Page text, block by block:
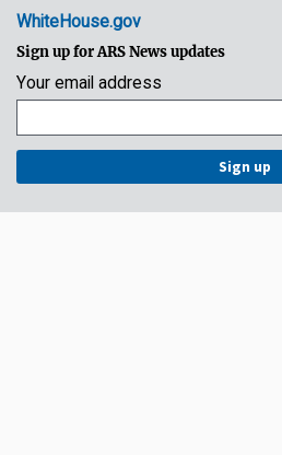
WhiteHouse.gov
Sign up for ARS News updates
Your email address